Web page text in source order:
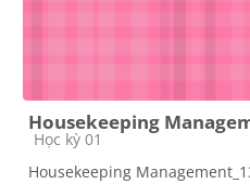
Housekeeping
Course category
Học kỳ 01
Housekeeping